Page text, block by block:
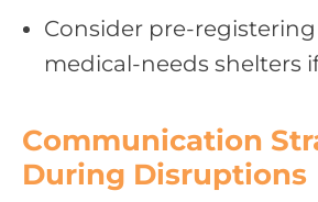
Consider
medical‑needs shelters
Communication
During Disruptions